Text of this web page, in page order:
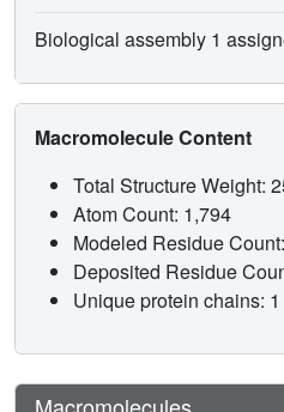
Biological assembly 1
Macromolecule Content
Total Structure Weight:
Atom Count: 1,794
Modeled Residue
Deposited Residue
Unique protein chains: 1